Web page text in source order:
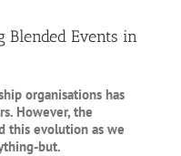
Blended Events in
organisations has
However, the
this evolution as we
but.